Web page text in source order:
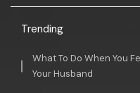
Trending
What To Do When You
Your Husband